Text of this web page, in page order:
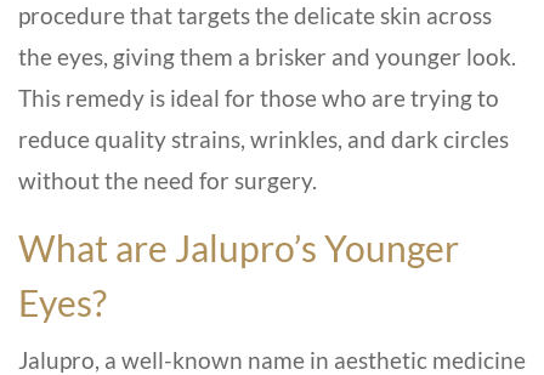
procedure that targets the delicate skin across
the eyes, giving them a brisker and younger look.
This remedy is ideal for those who are trying to
reduce quality strains, wrinkles, and dark circles
without the need for surgery.
What are Jalupro’s Younger
Eyes?
Jalupro, a well-known name in aesthetic medicine